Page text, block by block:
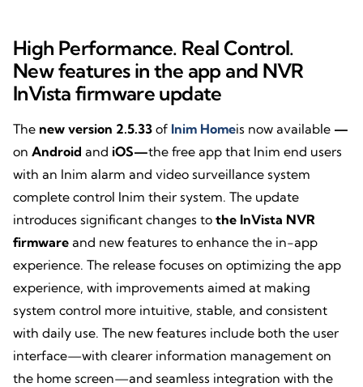
High Performance. Real Control.
New features in the app and NVR
InVista firmware update
The new version 2.5.33 of Inim Homeis now available —
on Android and iOS—the free app that Inim end users
with an Inim alarm and video surveillance system
complete control Inim their system. The update
introduces significant changes to the InVista NVR
firmware and new features to enhance the in-app
experience. The release focuses on optimizing the app
experience, with improvements aimed at making
system control more intuitive, stable, and consistent
with daily use. The new features include both the user
interface—with clearer information management on
the home screen—and seamless integration with the